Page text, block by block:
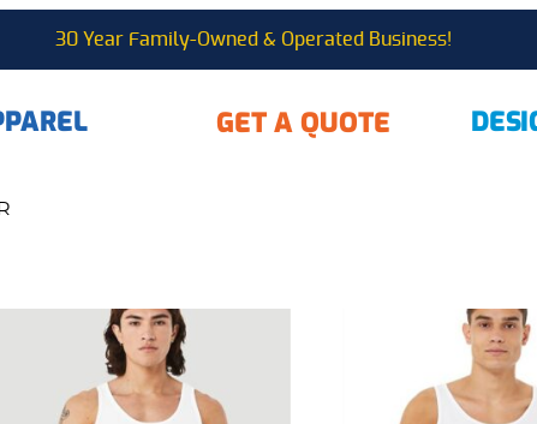
30 Year Family-Owned & Operated Business!
GET A QUOTE